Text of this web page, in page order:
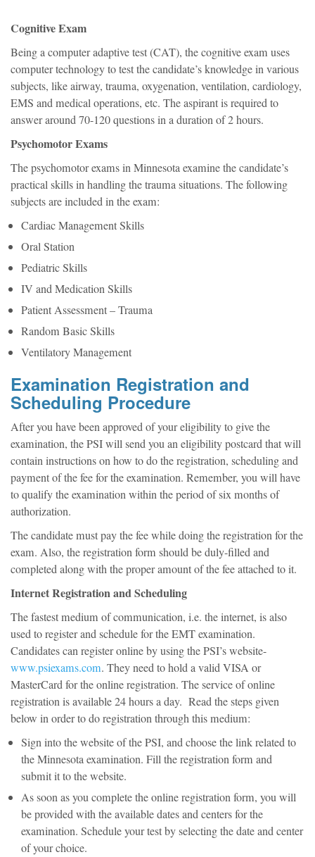
Cognitive Exam
Being a computer adaptive test (CAT), the cognitive exam uses
computer technology to test the candidate’s knowledge in various
subjects, like airway, trauma, oxygenation, ventilation, cardiology,
EMS and medical operations, etc. The aspirant is required to
answer around 70-120 questions in a duration of 2 hours.
Psychomotor Exams
The psychomotor exams in Minnesota examine the candidate’s
practical skills in handling the trauma situations. The following
subjects are included in the exam:
Cardiac Management Skills
Oral Station
Pediatric Skills
IV and Medication Skills
Patient Assessment – Trauma
Random Basic Skills
Ventilatory Management
Examination Registration and
Scheduling Procedure
After you have been approved of your eligibility to give the
examination, the PSI will send you an eligibility postcard that will
contain instructions on how to do the registration, scheduling and
payment of the fee for the examination. Remember, you will have
to qualify the examination within the period of six months of
authorization.
The candidate must pay the fee while doing the registration for the
exam. Also, the registration form should be duly-filled and
completed along with the proper amount of the fee attached to it.
Internet Registration and Scheduling
The fastest medium of communication, i.e. the internet, is also
used to register and schedule for the EMT examination.
Candidates can register online by using the PSI’s website-
www.psiexams.com. They need to hold a valid VISA or
MasterCard for the online registration. The service of online
registration is available 24 hours a day. Read the steps given
below in order to do registration through this medium:
Sign into the website of the PSI, and choose the link related to
the Minnesota examination. Fill the registration form and
submit it to the website.
As soon as you complete the online registration form, you will
be provided with the available dates and centers for the
examination. Schedule your test by selecting the date and center
of your choice.